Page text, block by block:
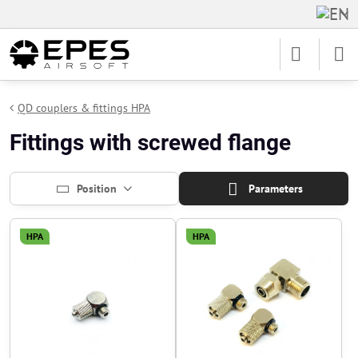
QD couplers & fittings HPA
Fittings with screwed flange
Position Parameters
HPA HPA